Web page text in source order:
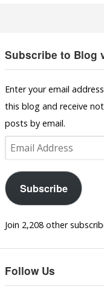
Subscribe to Blog
Enter your email
this blog and receive
posts by email.
Email
Address
Subscribe
Join 2,208 other
Follow Us